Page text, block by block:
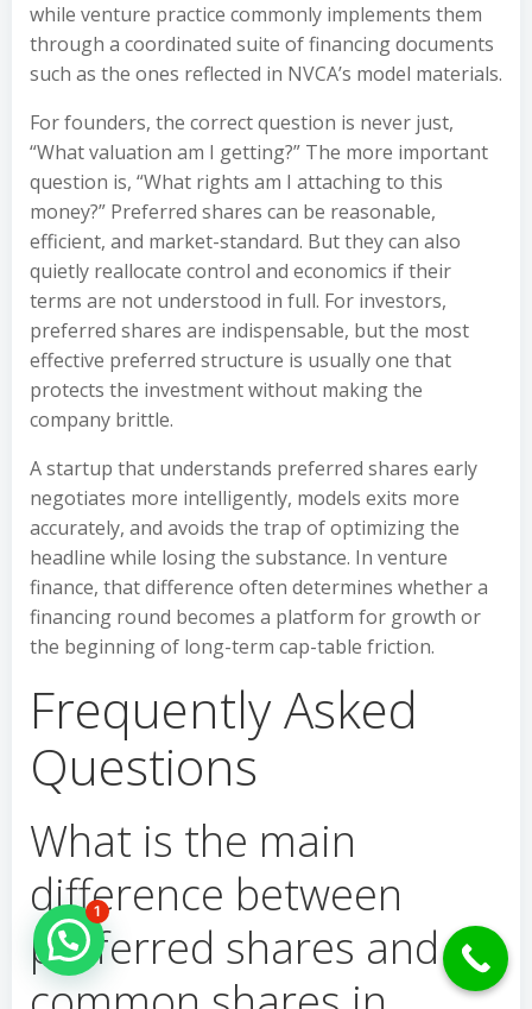
while venture practice commonly implements them
through a coordinated suite of financing documents
such as the ones reflected in NVCA’s model materials.
For founders, the correct question is never just,
“What valuation am I getting?” The more important
question is, “What rights am I attaching to this
money?” Preferred shares can be reasonable,
efficient, and market-standard. But they can also
quietly reallocate control and economics if their
terms are not understood in full. For investors,
preferred shares are indispensable, but the most
effective preferred structure is usually one that
protects the investment without making the
company brittle.
A startup that understands preferred shares early
negotiates more intelligently, models exits more
accurately, and avoids the trap of optimizing the
headline while losing the substance. In venture
finance, that difference often determines whether a
financing round becomes a platform for growth or
the beginning of long-term cap-table friction.
Frequently Asked
Questions
What is the main
difference between
preferred shares and
Hello Can İ Help you?
1